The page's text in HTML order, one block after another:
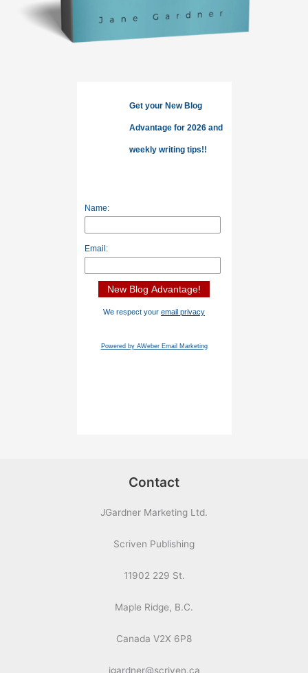
Get your New Blog
Advantage for 2026 and
weekly writing tips!!
Name:
Email:
We respect your email privacy
Powered by AWeber Email Marketing
Contact
JGardner Marketing Ltd.
Scriven Publishing
11902 229 St.
Maple Ridge, B.C.
Canada V2X 6P8
jgardner@scriven.ca